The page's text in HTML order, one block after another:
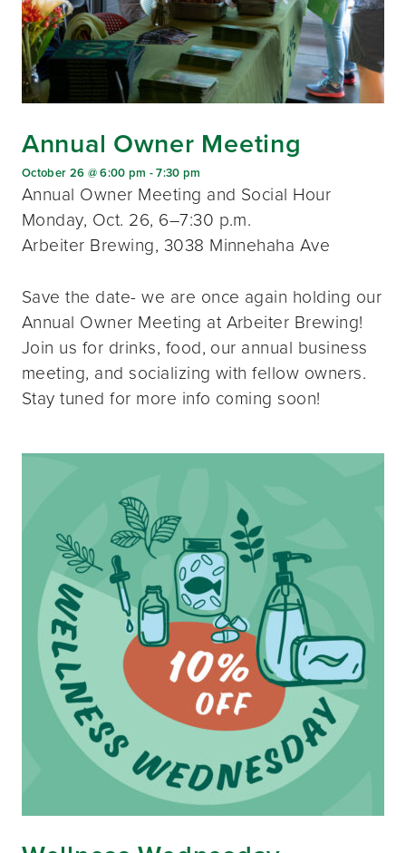
Annual Owner Meeting
October 26 @ 6:00 pm -7:30 pm
Annual Owner Meeting and Social Hour
Monday, Oct. 26, 6–7:30 p.m.
Arbeiter Brewing, 3038 Minnehaha Ave
Save the date- we are once again holding our
Annual Owner Meeting at Arbeiter Brewing!
Join us for drinks, food, our annual business
meeting, and socializing with fellow owners.
Stay tuned for more info coming soon!